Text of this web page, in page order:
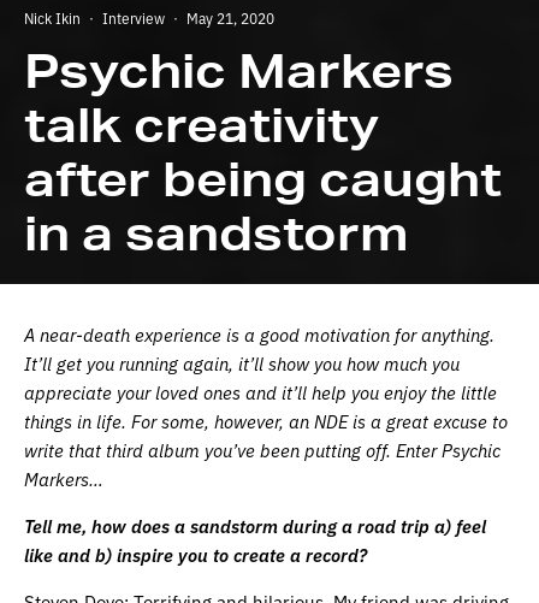
Nick Ikin · Interview · May 21, 2020
Psychic Markers
talk creativity
after being caught
in a sandstorm
A near-death experience is a good motivation for anything.
It’ll get you running again, it’ll show you how much you
appreciate your loved ones and it’ll help you enjoy the little
things in life. For some, however, an NDE is a great excuse to
write that third album you’ve been putting off. Enter Psychic
Markers…
Tell me, how does a sandstorm during a road trip a) feel
like and b) inspire you to create a record?